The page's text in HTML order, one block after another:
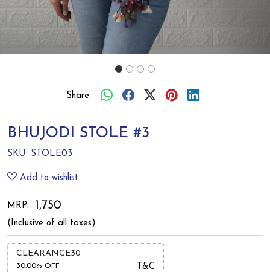
Share:
BHUJODI STOLE #3
SKU: STOLE03
Add to wishlist
MRP: ₹ 1,750
(Inclusive of all taxes)
CLEARANCE30
30.00% OFF T&C